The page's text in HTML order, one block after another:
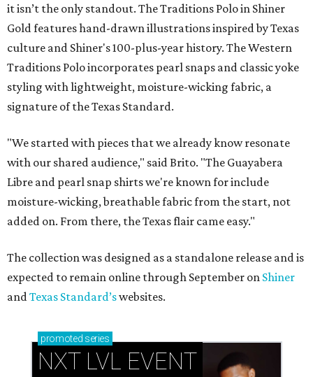
it isn’t the only standout. The Traditions Polo in Shiner
Gold features hand-drawn illustrations inspired by Texas
culture and Shiner's 100-plus-year history. The Western
Traditions Polo incorporates pearl snaps and classic yoke
styling with lightweight, moisture-wicking fabric, a
signature of the Texas Standard.
"We started with pieces that we already know resonate
with our shared audience," said Brito. "The Guayabera
Libre and pearl snap shirts we're known for include
moisture-wicking, breathable fabric from the start, not
added on. From there, the Texas flair came easy."
The collection was designed as a standalone release and is
expected to remain online through September on Shiner
and Texas Standard’swebsites.
promoted series
NXT LVL EVENT